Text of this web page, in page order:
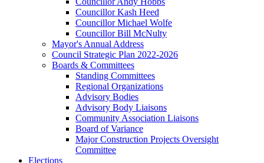
Councillor Kash Heed
Councillor Michael Wolfe
Councillor Bill McNulty
Mayor's Annual Address
Council Strategic Plan 2022-2026
Boards & Committees
Standing Committees
Regional Organizations
Advisory Bodies
Advisory Body Liaisons
Community Association Liaisons
Board of Variance
Major Construction Projects Oversight
Committee
Elections